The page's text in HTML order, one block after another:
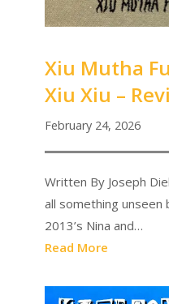
Xiu Mutha
Xiu Xiu –
February 24, 2026
Written By Joseph
all something unseen
2013’s Nina and…
Read More